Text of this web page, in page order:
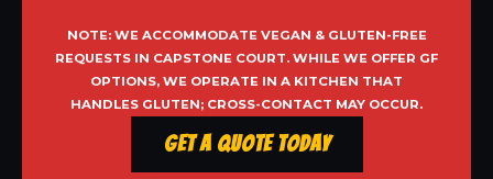
NOTE: WE ACCOMMODATE VEGAN & GLUTEN-FREE
REQUESTS IN CAPSTONE COURT. WHILE WE OFFER GF
OPTIONS, WE OPERATE IN A KITCHEN THAT
HANDLES GLUTEN; CROSS-CONTACT MAY OCCUR.
Get a Quote Today